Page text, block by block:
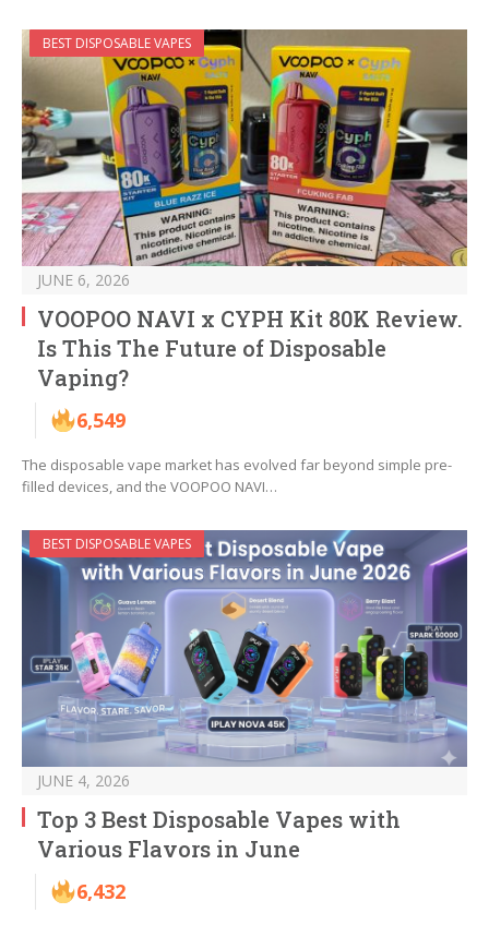
BEST DISPOSABLE VAPES
JUNE 6, 2026
VOOPOO NAVI x CYPH Kit 80K Review.
Is This The Future of Disposable
Vaping?
6,549
The disposable vape market has evolved far beyond simple pre-
filled devices, and the VOOPOO NAVI…
BEST DISPOSABLE VAPES
JUNE 4, 2026
Top 3 Best Disposable Vapes with
Various Flavors in June
6,432